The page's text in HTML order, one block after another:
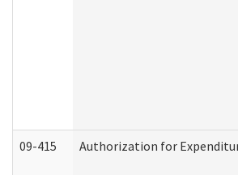
09-415 Authorization for